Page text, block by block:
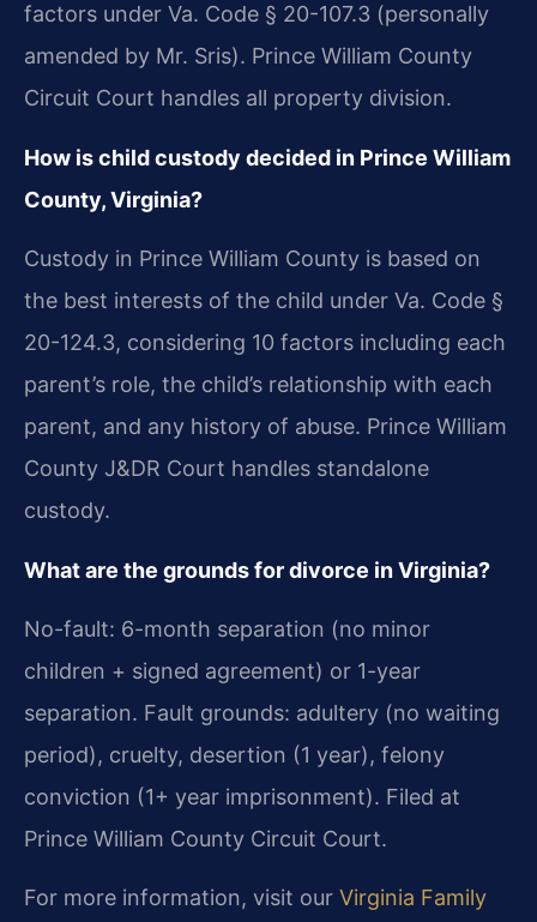
factors under Va. Code § 20-107.3 (personally
amended by Mr. Sris). Prince William County
Circuit Court handles all property division.
How is child custody decided in Prince William
County, Virginia?
Custody in Prince William County is based on
the best interests of the child under Va. Code §
20-124.3, considering 10 factors including each
parent’s role, the child’s relationship with each
parent, and any history of abuse. Prince William
County J&DR Court handles standalone
custody.
What are the grounds for divorce in Virginia?
No-fault: 6-month separation (no minor
children + signed agreement) or 1-year
separation. Fault grounds: adultery (no waiting
period), cruelty, desertion (1 year), felony
conviction (1+ year imprisonment). Filed at
Prince William County Circuit Court.
For more information, visit our Virginia Family